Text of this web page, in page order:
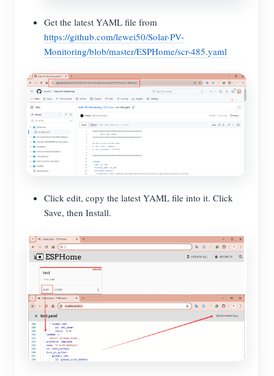
Get the latest YAML file from
https://github.com/lewei50/Solar-PV-
Monitoring/blob/master/ESPHome/scr-485.yaml
Click edit, copy the latest YAML file into it. Click
Save, then Install.